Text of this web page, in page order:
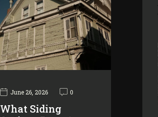
June 26, 2026 0
What Siding